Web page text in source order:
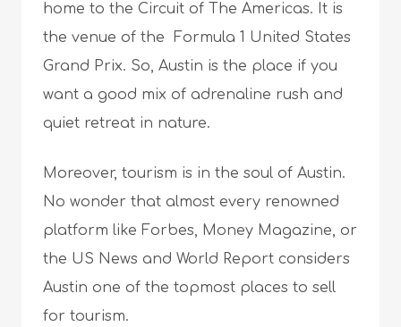
home to the Circuit of The Americas. It is
the venue of the Formula 1 United States
Grand Prix. So, Austin is the place if you
want a good mix of adrenaline rush and
quiet retreat in nature.
Moreover, tourism is in the soul of Austin.
No wonder that almost every renowned
platform like Forbes, Money Magazine, or
the US News and World Report considers
Austin one of the topmost places to sell
for tourism.